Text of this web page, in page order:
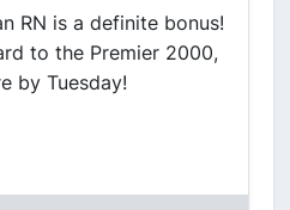
RN is a definite bonus!
to the Premier 2000,
by Tuesday!